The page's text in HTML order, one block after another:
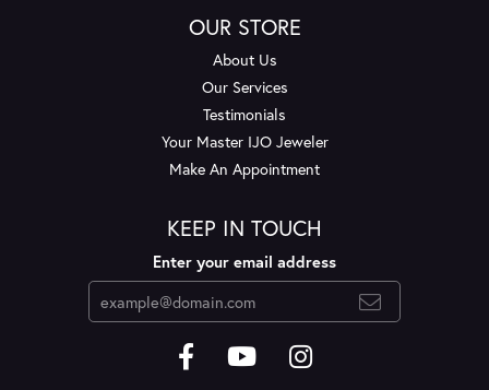
OUR STORE
About Us
Our Services
Testimonials
Your Master IJO Jeweler
Make An Appointment
KEEP IN TOUCH
Enter your email address